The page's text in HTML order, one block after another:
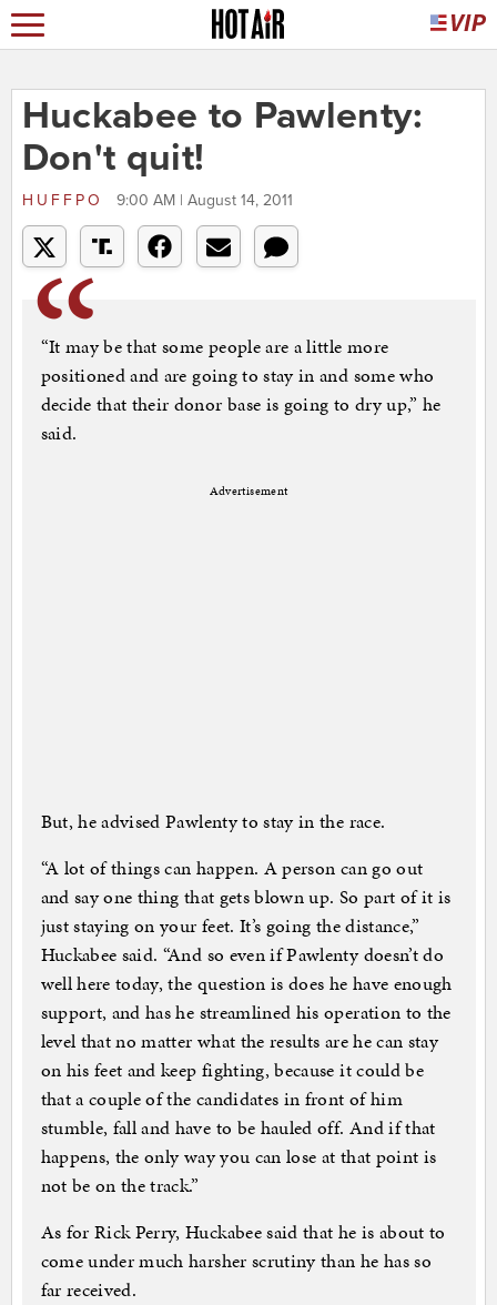
Huckabee to Pawlenty:
Don't quit!
HUFFPO 9:00 AM | August 14, 2011
“It may be that some people are a little more
positioned and are going to stay in and some who
decide that their donor base is going to dry up,” he
said.
Advertisement
But, he advised Pawlenty to stay in the race.
“A lot of things can happen. A person can go out
and say one thing that gets blown up. So part of it is
just staying on your feet. It’s going the distance,”
Huckabee said. “And so even if Pawlenty doesn’t do
well here today, the question is does he have enough
support, and has he streamlined his operation to the
level that no matter what the results are he can stay
on his feet and keep fighting, because it could be
that a couple of the candidates in front of him
stumble, fall and have to be hauled off. And if that
happens, the only way you can lose at that point is
not be on the track.”
As for Rick Perry, Huckabee said that he is about to
come under much harsher scrutiny than he has so
far received.